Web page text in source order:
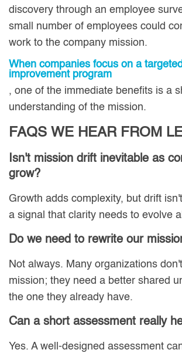
discovery through an employee
small number of employees could
work to the company mission.
When companies focus on a
improvement program
, one of the immediate benefits is a
understanding of the mission.
FAQS WE HEAR FROM
Isn't mission drift inevitable as
grow?
Growth adds complexity, but drift
a signal that clarity needs to evolve
Do we need to rewrite our
Not always. Many organizations
mission; they need a better shared
the one they already have.
Can a short assessment really
Yes. A well-designed assessment